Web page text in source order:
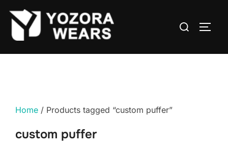
Home / Products tagged “custom puffer”
custom puffer